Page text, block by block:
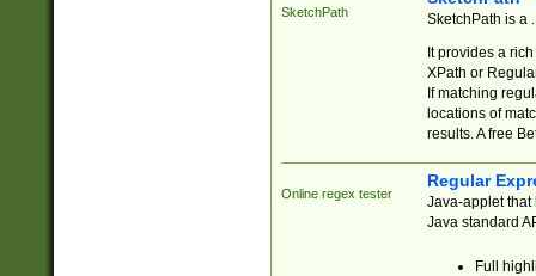
SketchPath
SketchPath is a
It provides a
XPath or
If matching
locations of
results. A free
Online regex tester
Regular
Java-applet that
Java standard
Full